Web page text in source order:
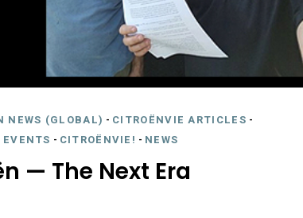
NEWS (GLOBAL) - CITROËNVIE ARTICLES -
- CITROËNVIE! - NEWS
— The Next Era